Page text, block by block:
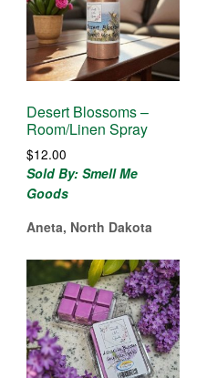
Desert Blossoms –
Room/Linen Spray
$12.00
Sold By: Smell Me
Goods
Aneta, North Dakota